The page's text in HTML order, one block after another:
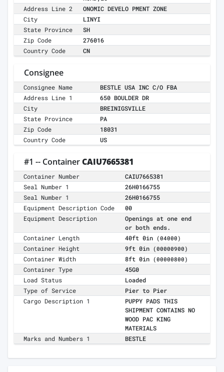
Address Line 2
ONOMIC DEVELO PMENT ZONE
City
LINYI
State Province
SH
Zip Code
276016
Country Code
CN
Consignee
Consignee Name
BESTLE USA INC C/O FBA
Address Line 1
650 BOULDER DR
City
BREINIGSVILLE
State Province
PA
Zip Code
18031
Country Code
US
#1 -- ContainerCAIU7665381
Container Number
CAIU7665381
Seal Number 1
26H0166755
Seal Number 1
26H0166755
Equipment Description Code
00
Equipment Description
Openings at one end
or both ends.
Container Length
40ft 0in (04000)
Container Height 9ft 0in (00000900)
Container Width 8ft 0in (00000800)
Container Type
45G0
Load Status
Loaded
Type of Service
Pier to Pier
Cargo Description 1
PUPPY PADS THIS
SHIPMENT CONTAINS NO
WOOD PAC KING
MATERIALS
Marks and Numbers 1
BESTLE